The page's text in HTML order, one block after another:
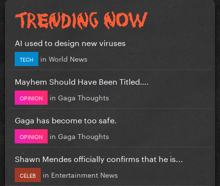
AI used to design new viruses
TECH in World News
Mayhem Should Have Been Titled….
OPINION in Gaga Thoughts
Gaga has become too safe.
OPINION in Gaga Thoughts
Shawn Mendes officially confirms that he is...
CELEB in Entertainment News